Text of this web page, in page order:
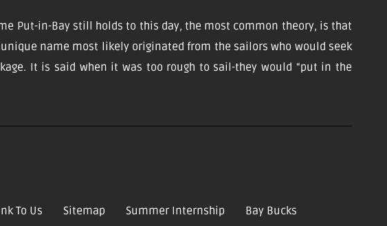
Put-in-Bay still holds to this day, the most common theory, is that
name most likely originated from the sailors who would seek
It is said when it was too rough to sail-they would “put in the
To Us Sitemap Summer Internship Bay Bucks